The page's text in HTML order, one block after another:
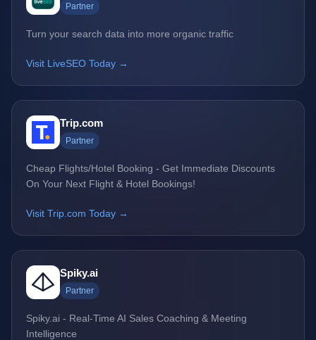
Partner
Turn your search data into more organic traffic
Visit LiveSEO Today →
Trip.com
Partner
Cheap Flights/Hotel Booking - Get Immediate Discounts
On Your Next Flight & Hotel Bookings!
Visit Trip.com Today →
Spiky.ai
Partner
Spiky.ai - Real-Time AI Sales Coaching & Meeting
Intelligence